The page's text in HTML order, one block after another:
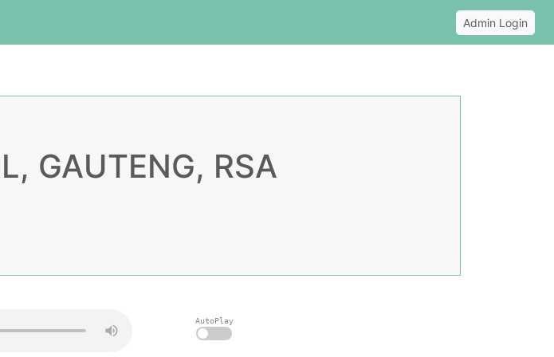
Admin Login
GAUTENG, RSA
AutoPlay